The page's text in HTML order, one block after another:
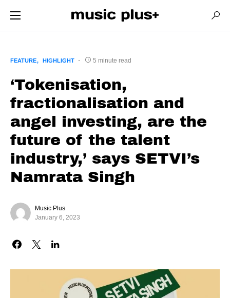
FEATURE HIGHLIGHT 5 minute read
‘Tokenisation,
fractionalisation and
angel investing, are the
future of the talent
industry,’ says SETVI’s
Namrata Singh
Music Plus
January 6, 2023